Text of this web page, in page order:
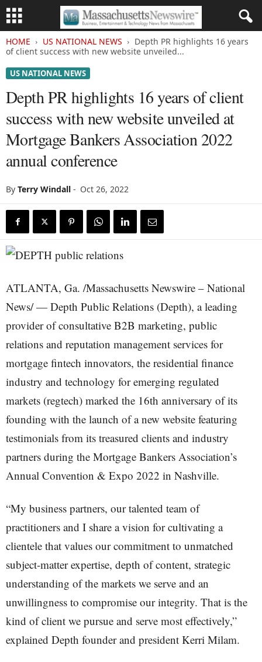
HOME US NATIONAL NEWS
Depth PR highlights 16 years
of client success with new website unveiled...
US NATIONAL NEWS
Depth PR highlights 16 years of client
success with new website unveiled at
Mortgage Bankers Association 2022
annual conference
By Terry Windall - Oct 26, 2022
ATLANTA, Ga. /Massachusetts Newswire – National
News/ — Depth Public Relations (Depth), a leading
provider of consultative B2B marketing, public
relations and reputation management services for
mortgage fintech innovators, the residential finance
industry and technology for emerging regulated
markets (regtech) marked the 16th anniversary of its
founding with the launch of a new website featuring
testimonials from its treasured clients and industry
partners during the Mortgage Bankers Association’s
Annual Convention & Expo 2022 in Nashville.
“My business partners, our talented team of
practitioners and I share a vision for cultivating a
clientele that values our commitment to unmatched
subject-matter expertise, depth of content, strategic
understanding of the markets we serve and an
unwillingness to compromise our integrity. That is the
kind of client we pursue and serve most effectively,”
explained Depth founder and president Kerri Milam.